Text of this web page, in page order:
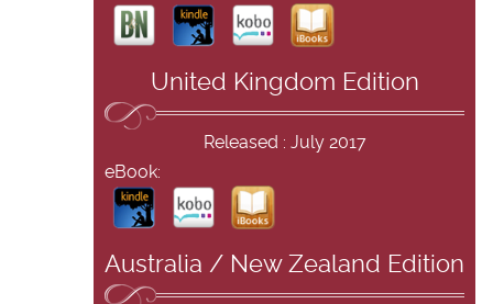
United Kingdom Edition
Released : July 2017
eBook:
Australia / New Zealand Edition